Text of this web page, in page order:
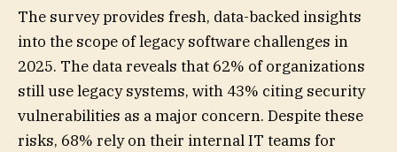
The survey provides fresh, data-backed insights
into the scope of legacy software challenges in
2025. The data reveals that 62% of organizations
still use legacy systems, with 43% citing security
vulnerabilities as a major concern. Despite these
risks, 68% rely on their internal IT teams for